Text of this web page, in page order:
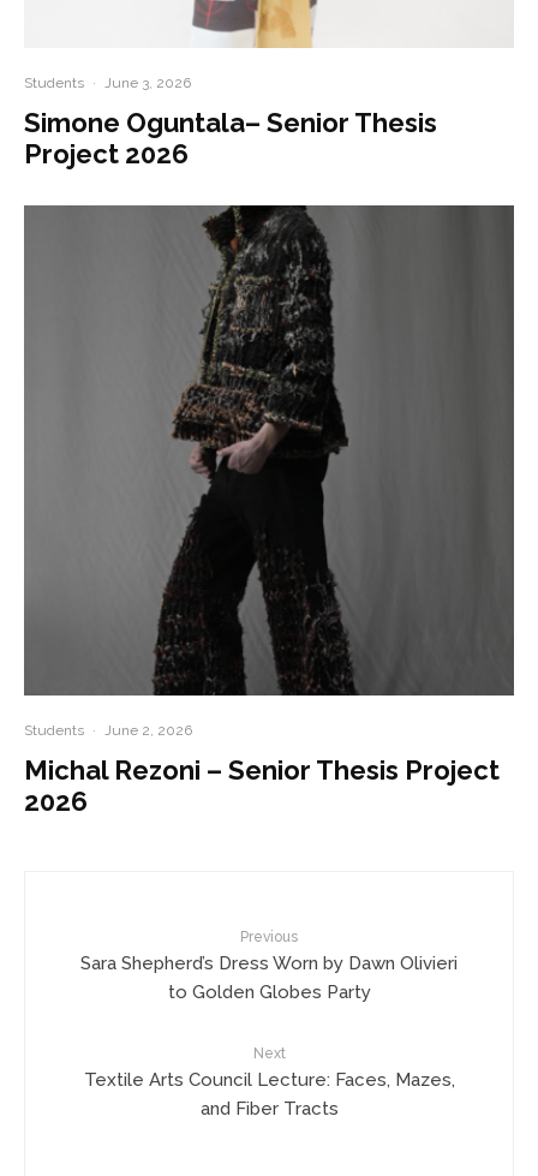
Students · June 3, 2026
Simone Oguntala– Senior Thesis
Project 2026
Students · June 2, 2026
Michal Rezoni – Senior Thesis Project
2026
Previous
Sara Shepherd’s Dress Worn by Dawn Olivieri
to Golden Globes Party
Next
Textile Arts Council Lecture: Faces, Mazes,
and Fiber Tracts